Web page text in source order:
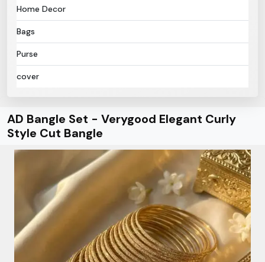
Home Decor
Bags
Purse
cover
AD Bangle Set - Verygood Elegant Curly
Style Cut Bangle